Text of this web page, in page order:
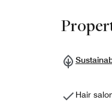
Hair